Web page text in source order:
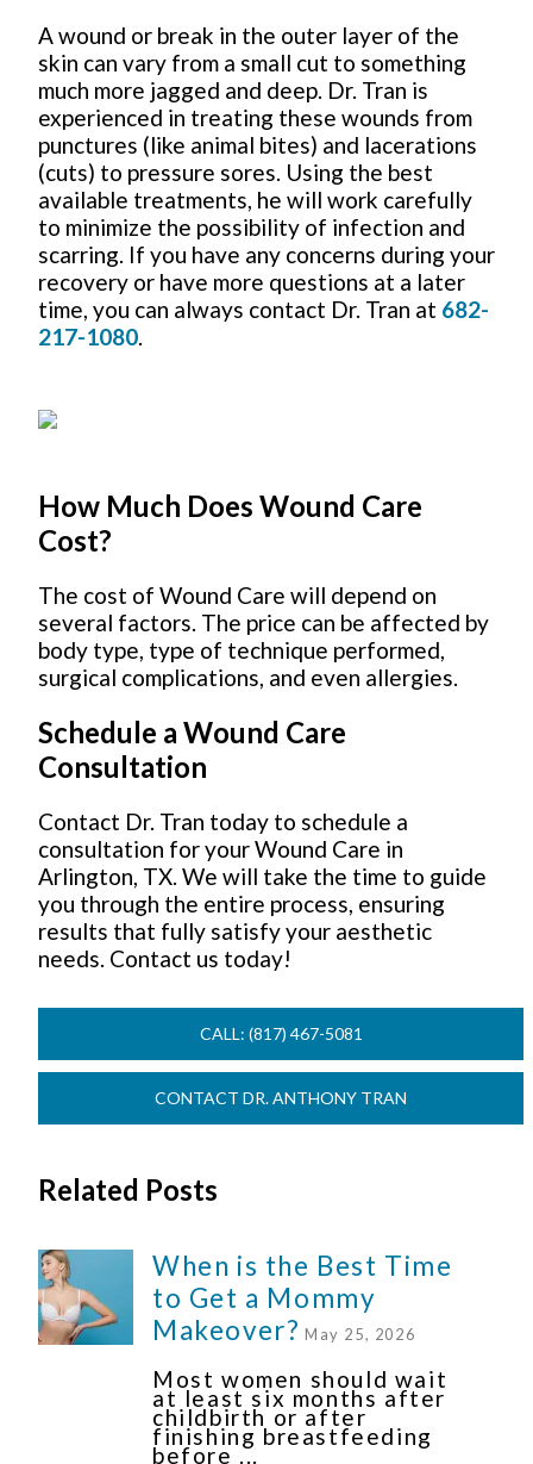
A wound or break in the outer layer of the
skin can vary from a small cut to something
much more jagged and deep. Dr. Tran is
experienced in treating these wounds from
punctures (like animal bites) and lacerations
(cuts) to pressure sores. Using the best
available treatments, he will work carefully
to minimize the possibility of infection and
scarring. If you have any concerns during your
recovery or have more questions at a later
time, you can always contact Dr. Tran at 682-
217-1080.
How Much Does Wound Care
Cost?
The cost of Wound Care will depend on
several factors. The price can be affected by
body type, type of technique performed,
surgical complications, and even allergies.
Schedule a Wound Care
Consultation
Contact Dr. Tran today to schedule a
consultation for your Wound Care in
Arlington, TX. We will take the time to guide
you through the entire process, ensuring
results that fully satisfy your aesthetic
needs. Contact us today!
CALL: (817) 467-5081
CONTACT DR. ANTHONY TRAN
Related Posts
When is the Best Time
to Get a Mommy
Makeover? May 25, 2026
Most women should wait
at least six months after
childbirth or after
finishing breastfeeding
before ...